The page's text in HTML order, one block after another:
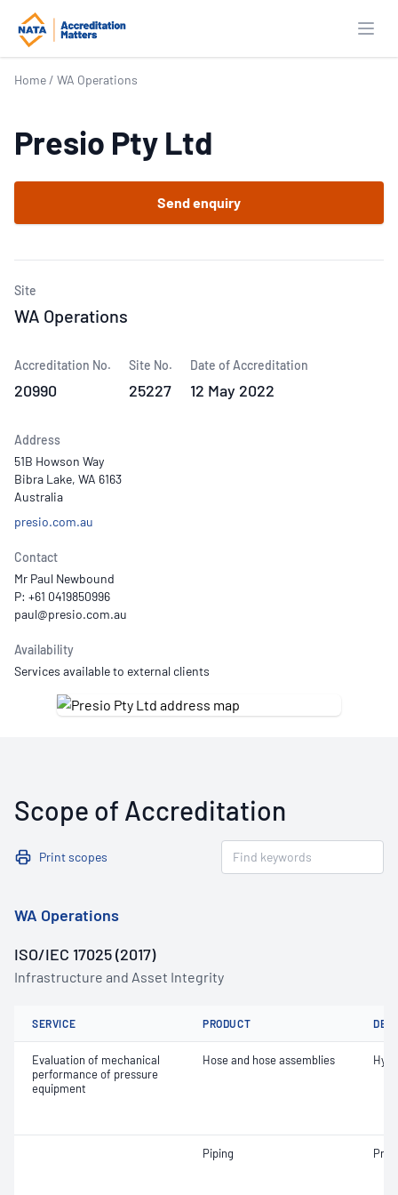
Home / WA Operations
Presio Pty Ltd
Send enquiry
Site
WA Operations
Accreditation No.
20990
Site No.
25227
Date of Accreditation
12 May 2022
Address
51B Howson Way
Bibra Lake, WA 6163
Australia
presio.com.au
Contact
Mr Paul Newbound
P: +61 0419850996
Availability
Services available to external clients
Scope of Accreditation
Print scopes
WA Operations
ISO/IEC 17025 (2017)
Infrastructure and Asset Integrity
SERVICE PRODUCT
Evaluation of mechanical
performance of pressure
equipment
Hose and hose assemblies
Piping